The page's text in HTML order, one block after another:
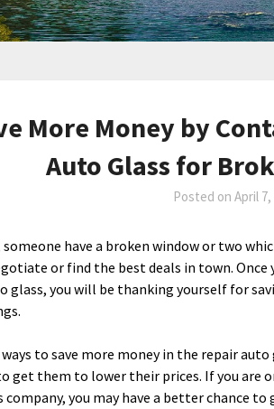
More Money by
Auto Glass for
Posted onApril 7,
someone have a broken window or two
or find the best deals in town.
glass, you will be thanking yourself for
ways to save more money in the repair
get them to lower their prices. If you are
company, you may have a better chance